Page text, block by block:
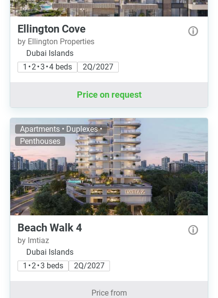
Ellington Cove
by Ellington Properties
Dubai Islands
1 • 2 • 3 • 4 beds
2Q/2027
Price on request
Apartments • Duplexes •
Penthouses
Beach Walk 4
by Imtiaz
Dubai Islands
1 • 2 • 3 beds
2Q/2027
Price from